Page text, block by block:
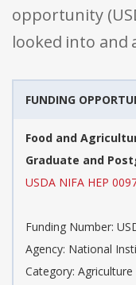
opportunity
looked into and
FUNDING
Food and
Graduate and
USDA NIFA HEP
Funding Number:
Agency: National
Category: Agriculture